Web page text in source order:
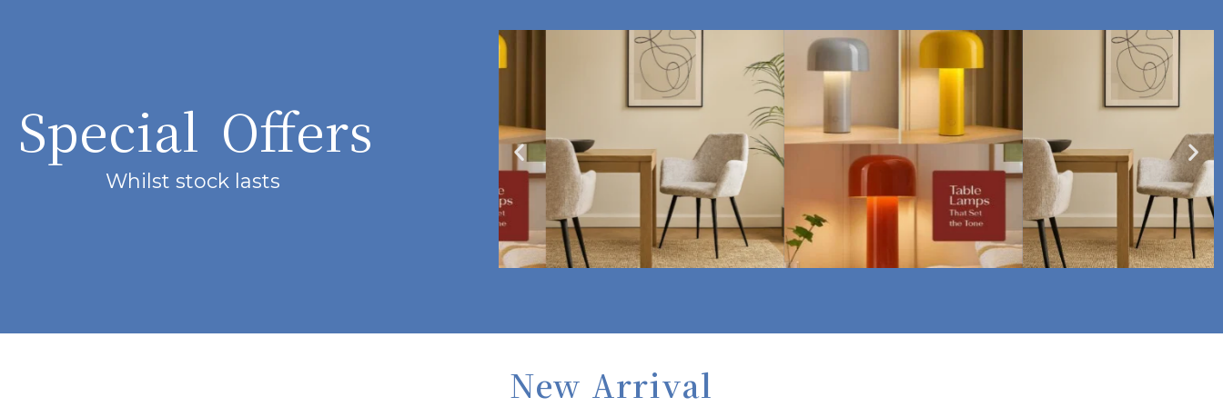
Special Offers
Whilst stock lasts
New Arrival